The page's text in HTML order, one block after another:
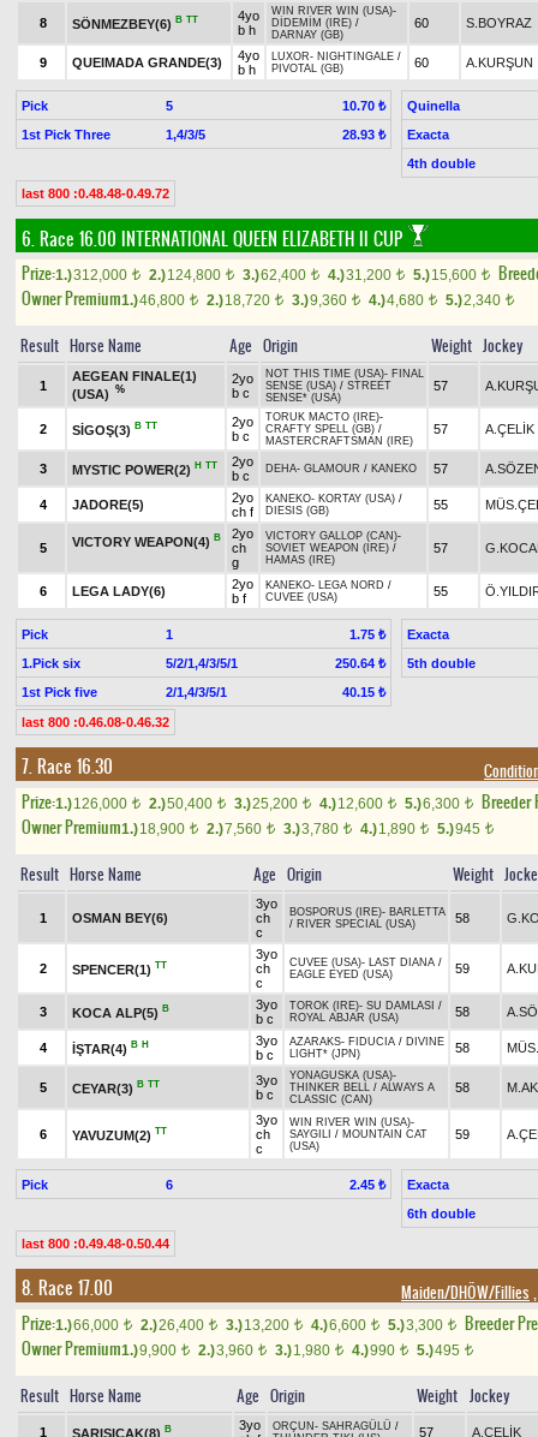
8 SÖNMEZBEY(6) B TT
4yo
b h
WIN RIVER WIN (USA)-
DİDEMİM (IRE) /
DARNAY (GB)
60 S.BOYRAZ
9 QUEIMADA GRANDE(3)
4yo
b h
LUXOR- NIGHTINGALE /
PIVOTAL (GB)
60 A.KURŞUN
Pick 5
10.70 ₺
1st Pick Three
1,4/3/5 28.93 ₺
Quinella
Exacta
4th double
last 800 :0.48.48-0.49.72
6. Race 16.00 INTERNATIONAL QUEEN ELIZABETH II CUP
Prize:1.)312,000 t 2.)124,800 t 3.)62,400 t 4.)31,200 t 5.)15,600 t
Owner Premium1.)46,800 t 2.)18,720 t 3.)9,360 t 4.)4,680 t 5.)2,340 t
Result Horse Name Age Origin Weight Jockey
1
AEGEAN FINALE(1)
(USA) %
2yo
b c
NOT THIS TIME (USA)- FINAL
SENSE (USA) / STREET
SENSE* (USA)
57
2 SİGOŞ(3) B TT
2yo
b c
TORUK MACTO (IRE)-
CRAFTY SPELL (GB) /
MASTERCRAFTSMAN (IRE)
57 A.ÇELİK
3 MYSTIC POWER(2) H TT
2yo
b c
DEHA- GLAMOUR / KANEKO 57
4 JADORE(5)
2yo
ch f
KANEKO- KORTAY (USA) /
DIESIS (GB)
55
5 VICTORY WEAPON(4) B
2yo
ch
g
VICTORY GALLOP (CAN)-
SOVIET WEAPON (IRE) /
HAMAS (IRE)
57
6 LEGA LADY(6)
2yo
b f
KANEKO- LEGA NORD /
CUVEE (USA)
55
Pick 1
1.75 ₺
1.Pick six
5/2/1,4/3/5/1
250.64 ₺
1st Pick five
2/1,4/3/5/1 40.15 ₺
Exacta
5th double
last 800 :0.46.08-0.46.32
7. Race 16.30
Prize:1.)126,000 t 2.)50,400 t 3.)25,200 t 4.)12,600 t 5.)6,300 t
Breeder
Owner Premium1.)18,900 t 2.)7,560 t 3.)3,780 t 4.)1,890 t 5.)945 t
Result Horse Name Age Origin Weight
1 OSMAN BEY(6)
3yo
ch
c
BOSPORUS (IRE)- BARLETTA
/ RIVER SPECIAL (USA) 58
2 SPENCER(1) TT
3yo
ch
c
CUVEE (USA)- LAST DIANA /
EAGLE EYED (USA)
59
3 KOCA ALP(5) B
3yo
b c
TOROK (IRE)- SU DAMLASI /
ROYAL ABJAR (USA)
58
4 İŞTAR(4) B H
3yo
b c
AZARAKS- FIDUCIA / DIVINE
LIGHT* (JPN)
58
5 CEYAR(3) B TT
3yo
b c
YONAGUSKA (USA)-
THINKER BELL / ALWAYS A
CLASSIC (CAN)
58
6 YAVUZUM(2) TT
3yo
ch
c
WIN RIVER WIN (USA)-
SAYGILI / MOUNTAIN CAT
(USA)
59
Pick 6 2.45 ₺
Exacta
6th double
last 800 :0.49.48-0.50.44
8. Race 17.00 Maiden/DHÖW/Fillies
Prize:1.)66,000 t 2.)26,400 t 3.)13,200 t 4.)6,600 t 5.)3,300 t
Breeder
Owner Premium1.)9,900 t 2.)3,960 t 3.)1,980 t 4.)990 t 5.)495 t
Result Horse Name Age Origin Weight Jockey
1 SARISICAK(8) B
3yo
ORÇUN - SAHRAGÜLÜ /
57 A.ÇELİK